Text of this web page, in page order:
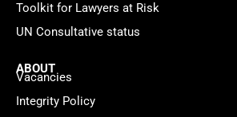
Toolkit for Lawyers at Risk
UN Consultative status
ABOUT
Vacancies
Integrity Policy